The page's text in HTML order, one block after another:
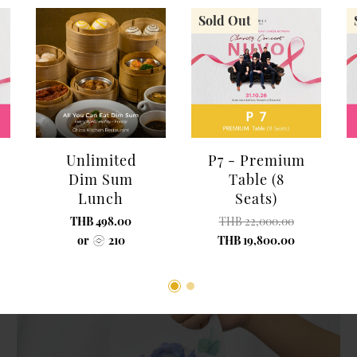
Unlimited
Dim Sum
Lunch
THB 498.00
or
210
Sold Out
P7 - Premium
Table (8
Seats)
THB 22,000.00
THB 19,800.00
Shangri-La Chiang Mai